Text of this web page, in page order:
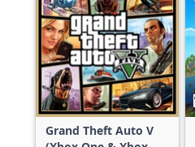
Grand Theft Auto V